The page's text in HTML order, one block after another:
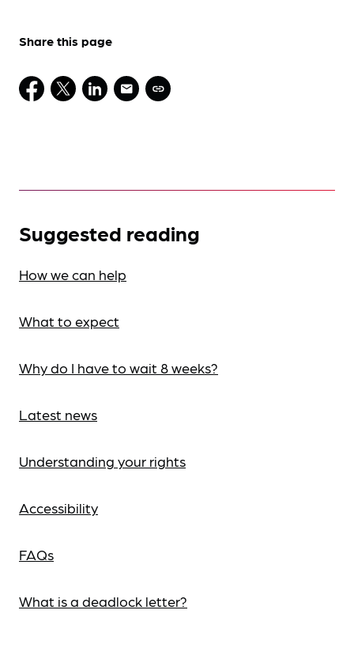
Share this page
Suggested reading
How we can help
What to expect
Why do I have to wait 8 weeks?
Latest news
Understanding your rights
Accessibility
FAQs
What is a deadlock letter?